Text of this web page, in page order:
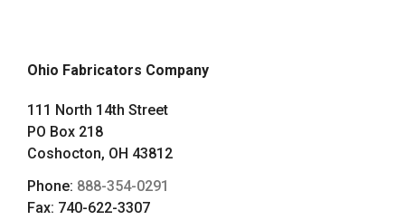
Ohio Fabricators Company
111 North 14th Street
PO Box 218
Coshocton, OH 43812
Phone: 888-354-0291
Fax: 740-622-3307